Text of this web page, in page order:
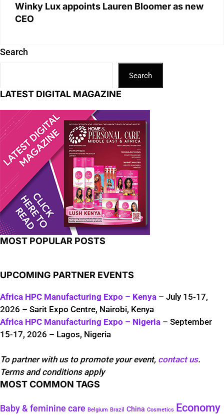
Winky Lux appoints Lauren Bloomer as new
CEO
Search
Search
LATEST DIGITAL MAGAZINE
MOST POPULAR POSTS
UPCOMING PARTNER EVENTS
Africa HPC Manufacturing Expo – Kenya – July 15-17,
2026 – Sarit Expo Centre, Nairobi, Kenya
Africa HPC Manufacturing Expo – Nigeria – September
15-17, 2026 – Lagos, Nigeria
To partner with us to promote your event, contact us.
Terms and conditions apply
MOST COMMON TAGS
Baby & feminine care Belgium Brazil China Cosmetics
Economy